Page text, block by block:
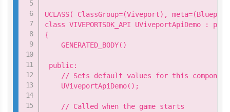
UCLASS( ClassGroup=(Viveport),
class VIVEPORTSDK_API UViveportApiDemo :
{
    GENERATED_BODY()
public:
// Sets default values for this
    UViveportApiDemo();
    // Called when the game starts